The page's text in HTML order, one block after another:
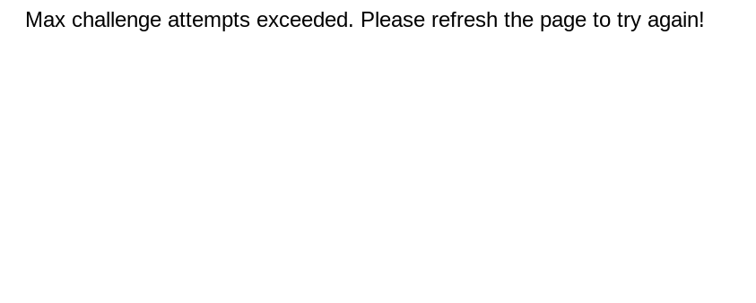
Max challenge attempts exceeded. Please refresh the page to try again!